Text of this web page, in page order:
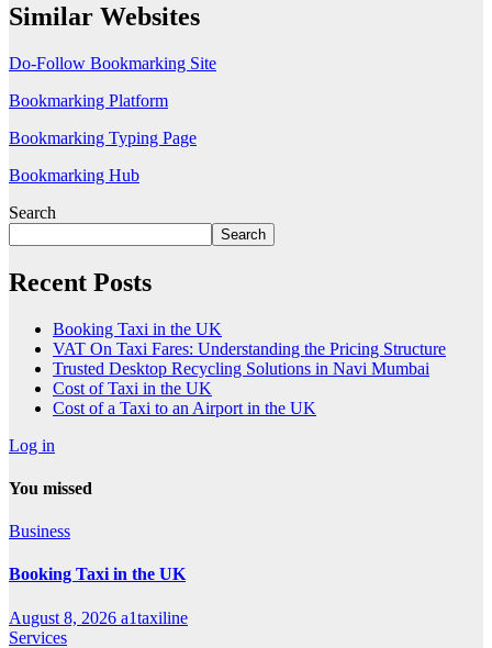
Similar Websites
Do-Follow Bookmarking Site
Bookmarking Platform
Bookmarking Typing Page
Bookmarking Hub
Search
Search
Recent Posts
Booking Taxi in the UK
VAT On Taxi Fares: Understanding the Pricing Structure
Trusted Desktop Recycling Solutions in Navi Mumbai
Cost of Taxi in the UK
Cost of a Taxi to an Airport in the UK
Log in
You missed
Business
Booking Taxi in the UK
August 8, 2026 a1taxiline
Services